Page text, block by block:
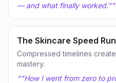
— and what finally worked.""
The Skincare Speed
Compressed timelines
mastery.
""How I went from zero to